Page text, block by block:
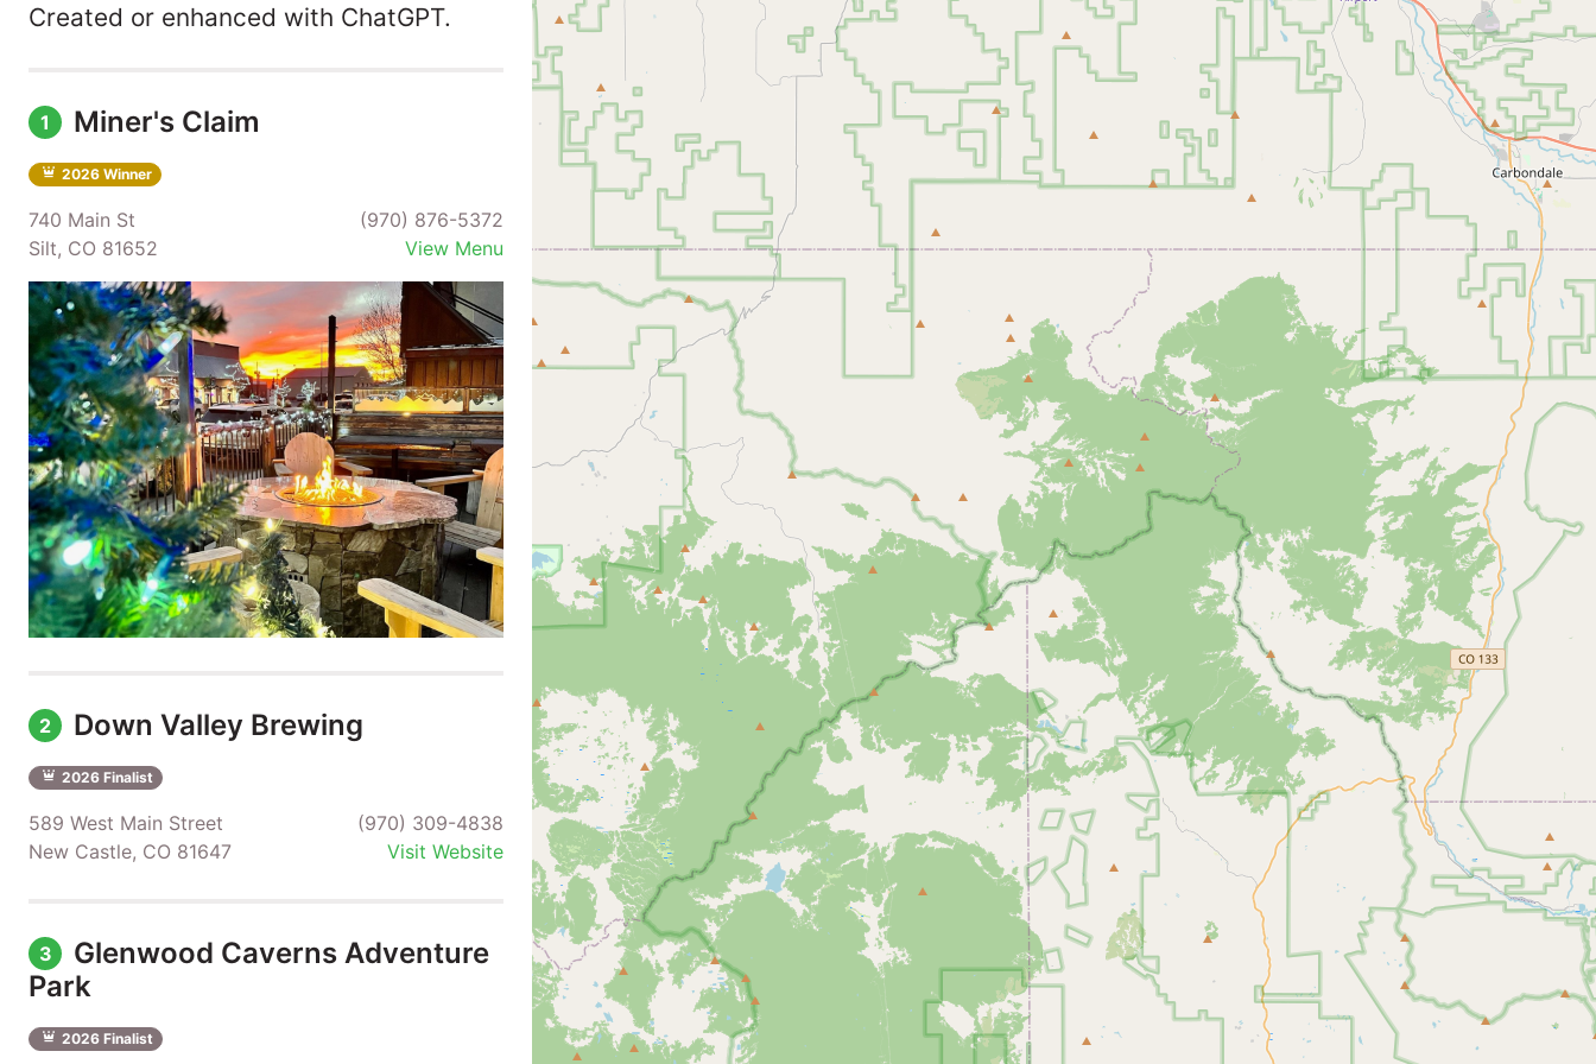
Created or enhanced with ChatGPT.
1 Miner's Claim
2026 Winner
740 Main St
Silt, CO 81652
(970) 876-5372
View Menu
2 Down Valley Brewing
2026 Finalist
589 West Main Street
New Castle, CO 81647
(970) 309-4838
Visit Website
3
Glenwood Caverns Adventure
Park
2026 Finalist